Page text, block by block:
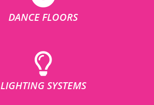
DANCE FLOORS
LIGHTING SYSTEMS